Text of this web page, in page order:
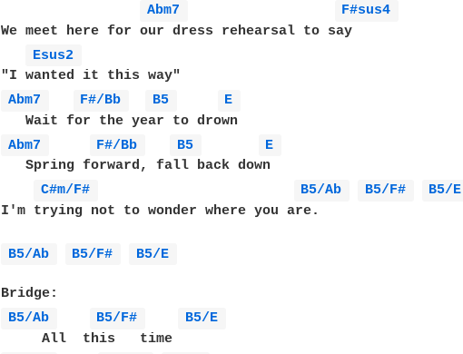
Abm7
F#sus4
We meet here for our dress rehearsal to say
Esus2
Abm7
F#/Bb B5
E
Abm7
F#/Bb B5
E
   Spring forward, fall back down
C#m/F#
B5/Ab B5/F#
B5/E
I'm trying not to wonder where you are.
B5/Ab B5/F# B5/E
B5/Ab
B5/F#
B5/E